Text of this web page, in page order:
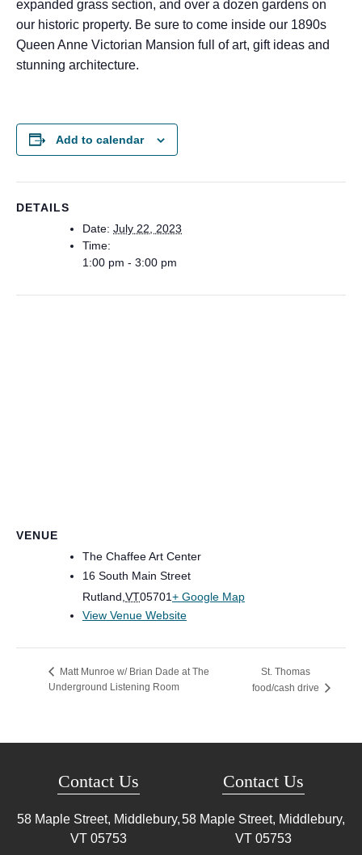
expanded grass section, and over a dozen gardens on
our historic property. Be sure to come inside our 1890s
Queen Anne Victorian Mansion full of art, gift ideas and
stunning architecture.
Add to calendar
DETAILS
Date: July 22, 2023
Time:
1:00 pm - 3:00 pm
VENUE
The Chaffee Art Center
16 South Main Street
Rutland VT05701+ Google Map
View Venue Website
Matt Munroe w/ Brian Dade at The
Underground Listening Room
St. Thomas
food/cash drive
Contact Us
58 Maple Street, Middlebury,
VT 05753
Contact Us
58 Maple Street, Middlebury,
VT 05753